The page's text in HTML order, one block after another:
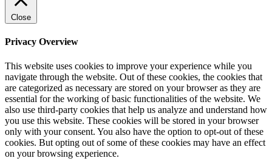
Close
Privacy Overview
This website uses cookies to improve your experience while you
navigate through the website. Out of these cookies, the cookies that
are categorized as necessary are stored on your browser as they are
essential for the working of basic functionalities of the website. We
also use third-party cookies that help us analyze and understand how
you use this website. These cookies will be stored in your browser
only with your consent. You also have the option to opt-out of these
cookies. But opting out of some of these cookies may have an effect
on your browsing experience.